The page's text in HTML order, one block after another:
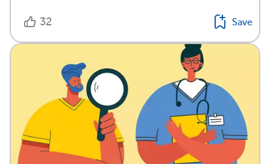
32 Save